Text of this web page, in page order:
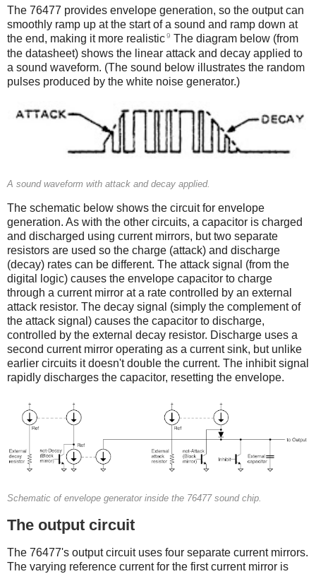
The 76477 provides envelope generation, so the output can
smoothly ramp up at the start of a sound and ramp down at
the end, making it more realistic9 The diagram below (from
the datasheet) shows the linear attack and decay applied to
a sound waveform. (The sound below illustrates the random
pulses produced by the white noise generator.)
A sound waveform with attack and decay applied.
The schematic below shows the circuit for envelope
generation. As with the other circuits, a capacitor is charged
and discharged using current mirrors, but two separate
resistors are used so the charge (attack) and discharge
(decay) rates can be different. The attack signal (from the
digital logic) causes the envelope capacitor to charge
through a current mirror at a rate controlled by an external
attack resistor. The decay signal (simply the complement of
the attack signal) causes the capacitor to discharge,
controlled by the external decay resistor. Discharge uses a
second current mirror operating as a current sink, but unlike
earlier circuits it doesn't double the current. The inhibit signal
rapidly discharges the capacitor, resetting the envelope.
Schematic of envelope generator inside the 76477 sound chip.
The output circuit
The 76477's output circuit uses four separate current mirrors.
The varying reference current for the first current mirror is